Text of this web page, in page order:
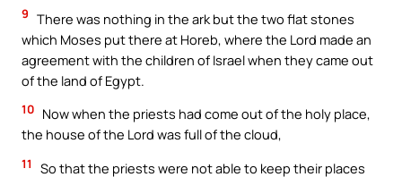
9 There was nothing in the ark but the two flat stones
which Moses put there at Horeb, where the Lord made an
agreement with the children of Israel when they came out
of the land of Egypt.
10 Now when the priests had come out of the holy place,
the house of the Lord was full of the cloud,
11
So that the priests were not able to keep their places